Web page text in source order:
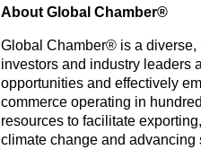
About Global Chamber®
Global Chamber® is a
investors and industry leaders
opportunities and effectively
commerce operating in
resources to facilitate
climate change and